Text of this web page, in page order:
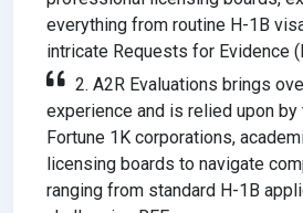
everything from routine H-1B
intricate Requests for Evidence
2. A2R Evaluations brings
experience and is relied upon
Fortune 1K corporations,
licensing boards to navigate
ranging from standard H-1B